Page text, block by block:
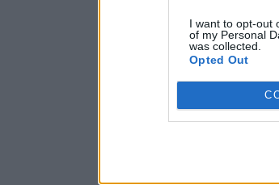
I want to opt-out
of my Personal
was collected.
Opted Out